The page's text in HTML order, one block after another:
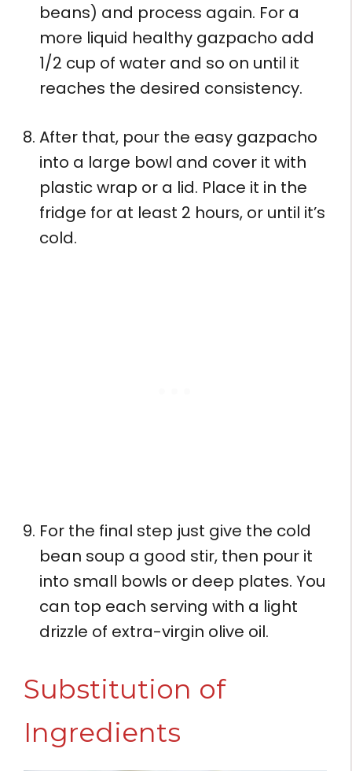
beans) and process again. For a
more liquid healthy gazpacho add
1/2 cup of water and so on until it
reaches the desired consistency.
After that, pour the easy gazpacho
into a large bowl and cover it with
plastic wrap or a lid. Place it in the
fridge for at least 2 hours, or until it’s
cold.
For the final step just give the cold
bean soup a good stir, then pour it
into small bowls or deep plates. You
can top each serving with a light
drizzle of extra-virgin olive oil.
Substitution of
Ingredients